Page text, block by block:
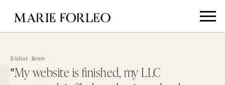
B-School Review
‟My website is finished, my LLC